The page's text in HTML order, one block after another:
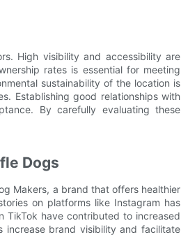
High visibility and accessibility are
rates is essential for meeting
sustainability of the location is
Establishing good relationships with
By carefully evaluating these
Dogs
Makers, a brand that offers healthier
on platforms like Instagram has
TikTok have contributed to increased
increase brand visibility and facilitate